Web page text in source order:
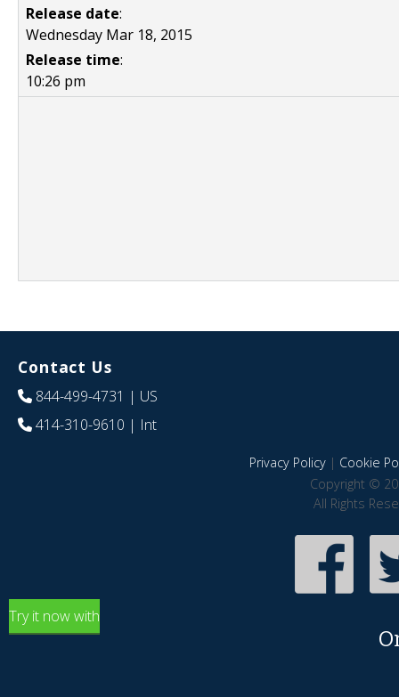
Release date:
Wednesday Mar 18, 2015
Release time:
10:26 pm
Contact Us
844-499-4731 | US
414-310-9610 | Int
Privacy Policy| Cookie
Copyright ©
All Rights
Try it now with